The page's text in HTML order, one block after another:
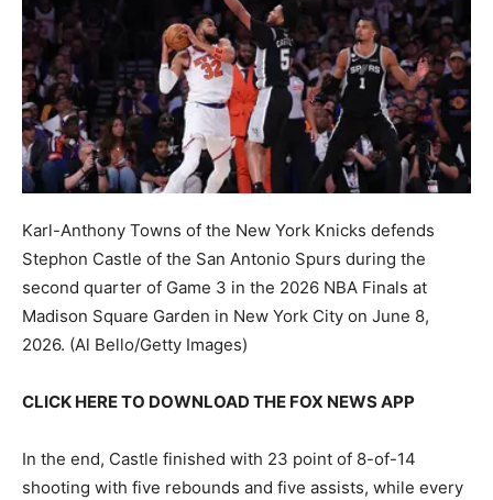
Karl-Anthony Towns of the New York Knicks defends
Stephon Castle of the San Antonio Spurs during the
second quarter of Game 3 in the 2026 NBA Finals at
Madison Square Garden in New York City on June 8,
2026. (Al Bello/Getty Images)
CLICK HERE TO DOWNLOAD THE FOX NEWS APP
In the end, Castle finished with 23 point of 8-of-14
shooting with five rebounds and five assists, while every